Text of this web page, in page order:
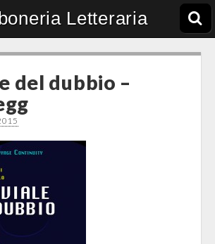
Letteraria
del dubbio –